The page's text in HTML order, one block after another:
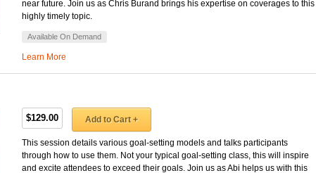
near future. Join us as Chris Burand brings his expertise on coverages to this
highly timely topic.
Available On Demand
Learn More
$129.00 Add to Cart +
This session details various goal-setting models and talks participants
through how to use them. Not your typical goal-setting class, this will inspire
and excite attendees to exceed their goals. Join us as Abi helps us with this